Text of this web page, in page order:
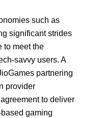
such as
significant strides
to meet the
savvy users. A
partnering
provider
to deliver
gaming